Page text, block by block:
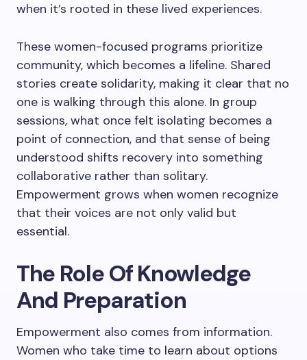
when it’s rooted in these lived experiences.
These women-focused programs prioritize
community, which becomes a lifeline. Shared
stories create solidarity, making it clear that no
one is walking through this alone. In group
sessions, what once felt isolating becomes a
point of connection, and that sense of being
understood shifts recovery into something
collaborative rather than solitary.
Empowerment grows when women recognize
that their voices are not only valid but
essential.
The Role Of Knowledge
And Preparation
Empowerment also comes from information.
Women who take time to learn about options